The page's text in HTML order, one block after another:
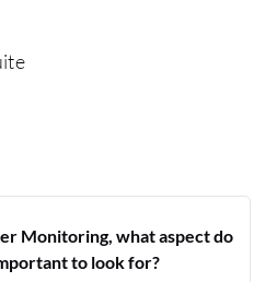
Monitoring, what aspect do
to look for?